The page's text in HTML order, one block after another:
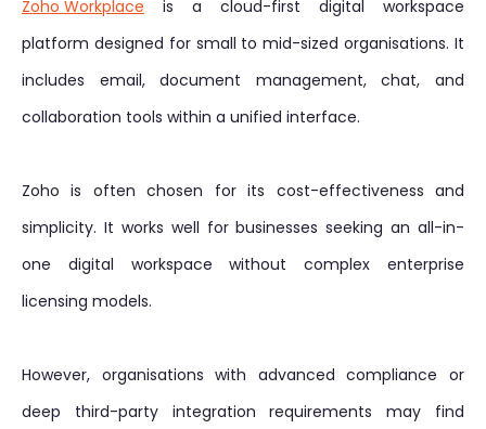
Zoho Workplace is a cloud-first digital workspace
platform designed for small to mid-sized organisations. It
includes email, document management, chat, and
collaboration tools within a unified interface.
Zoho is often chosen for its cost-effectiveness and
simplicity. It works well for businesses seeking an all-in-
one digital workspace without complex enterprise
licensing models.
However, organisations with advanced compliance or
deep third-party integration requirements may find